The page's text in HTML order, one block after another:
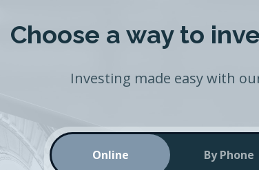
Choose a way to
Investing made easy with
Online By Phone